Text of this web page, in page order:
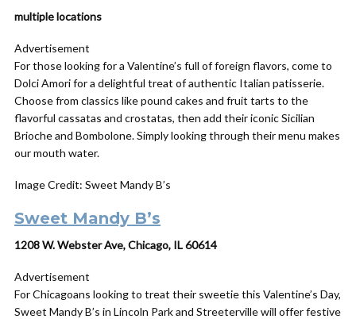
multiple locations
Advertisement
For those looking for a Valentine’s full of foreign flavors, come to
Dolci Amori for a delightful treat of authentic Italian patisserie.
Choose from classics like pound cakes and fruit tarts to the
flavorful cassatas and crostatas, then add their iconic Sicilian
Brioche and Bombolone. Simply looking through their menu makes
our mouth water.
Image Credit: Sweet Mandy B’s
Sweet Mandy B’s
1208 W. Webster Ave, Chicago, IL 60614
Advertisement
For Chicagoans looking to treat their sweetie this Valentine’s Day,
Sweet Mandy B’s in Lincoln Park and Streeterville will offer festive